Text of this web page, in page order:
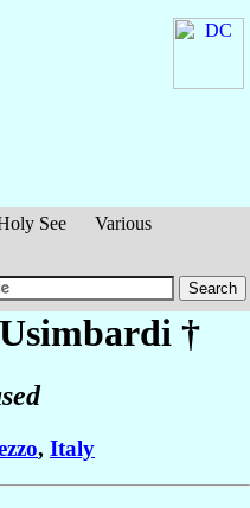
See
Various
Usimbardi †
, Italy